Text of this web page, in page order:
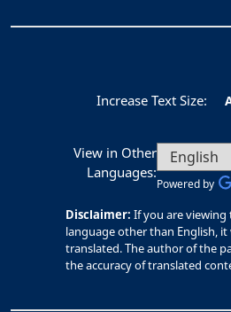
Increase Text Size:
View in Other
Languages:
Powered by
Disclaimer: If you are viewing
language other than English, it
translated. The author of the
the accuracy of translated